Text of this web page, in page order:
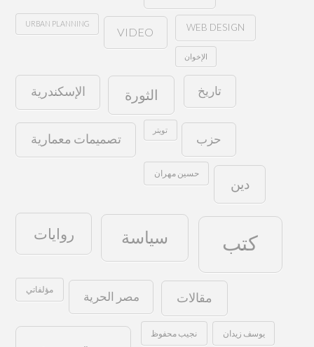
URBAN PLANNING
VIDEO WEB DESIGN
الإخوان
الإسكندرية الثورة تاريخ
تصميمات معمارية
تويتر
حزب
حسين مهران
دين
روايات سياسة كتب
مؤلفاتي مصر الحرية مقالات
نجيب محفوظ يوسف زيدان